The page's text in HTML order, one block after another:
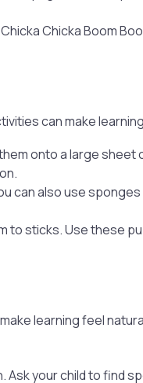
Chicka Boom
can make
onto a large
can also use
to sticks. Use these
learning feel
Ask your child to find